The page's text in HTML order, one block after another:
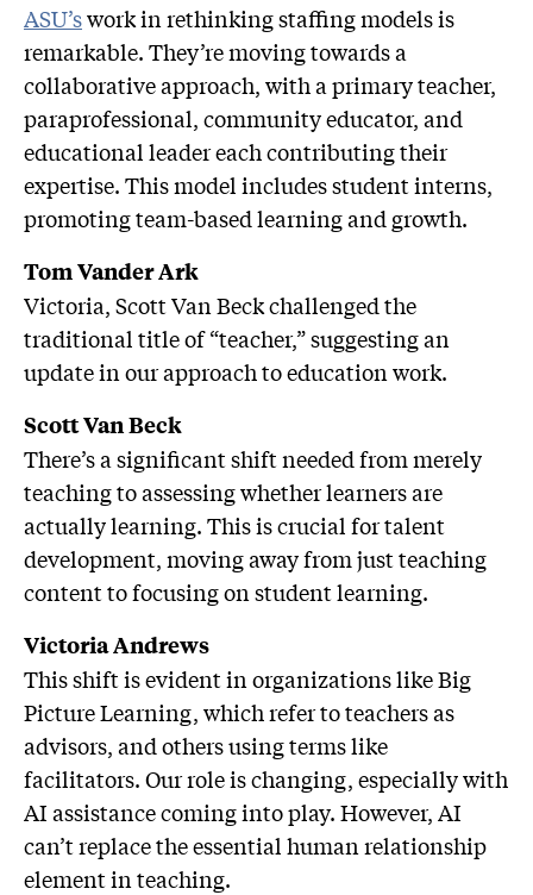
ASU’swork in rethinking staffing models is
remarkable. They’re moving towards a
collaborative approach, with a primary teacher,
paraprofessional, community educator, and
educational leader each contributing their
expertise. This model includes student interns,
promoting team-based learning and growth.
Tom Vander Ark
Victoria, Scott Van Beck challenged the
traditional title of “teacher,” suggesting an
update in our approach to education work.
Scott Van Beck
There’s a significant shift needed from merely
teaching to assessing whether learners are
actually learning. This is crucial for talent
development, moving away from just teaching
content to focusing on student learning.
Victoria Andrews
This shift is evident in organizations like Big
Picture Learning, which refer to teachers as
advisors, and others using terms like
facilitators. Our role is changing, especially with
AI assistance coming into play. However, AI
can’t replace the essential human relationship
element in teaching.